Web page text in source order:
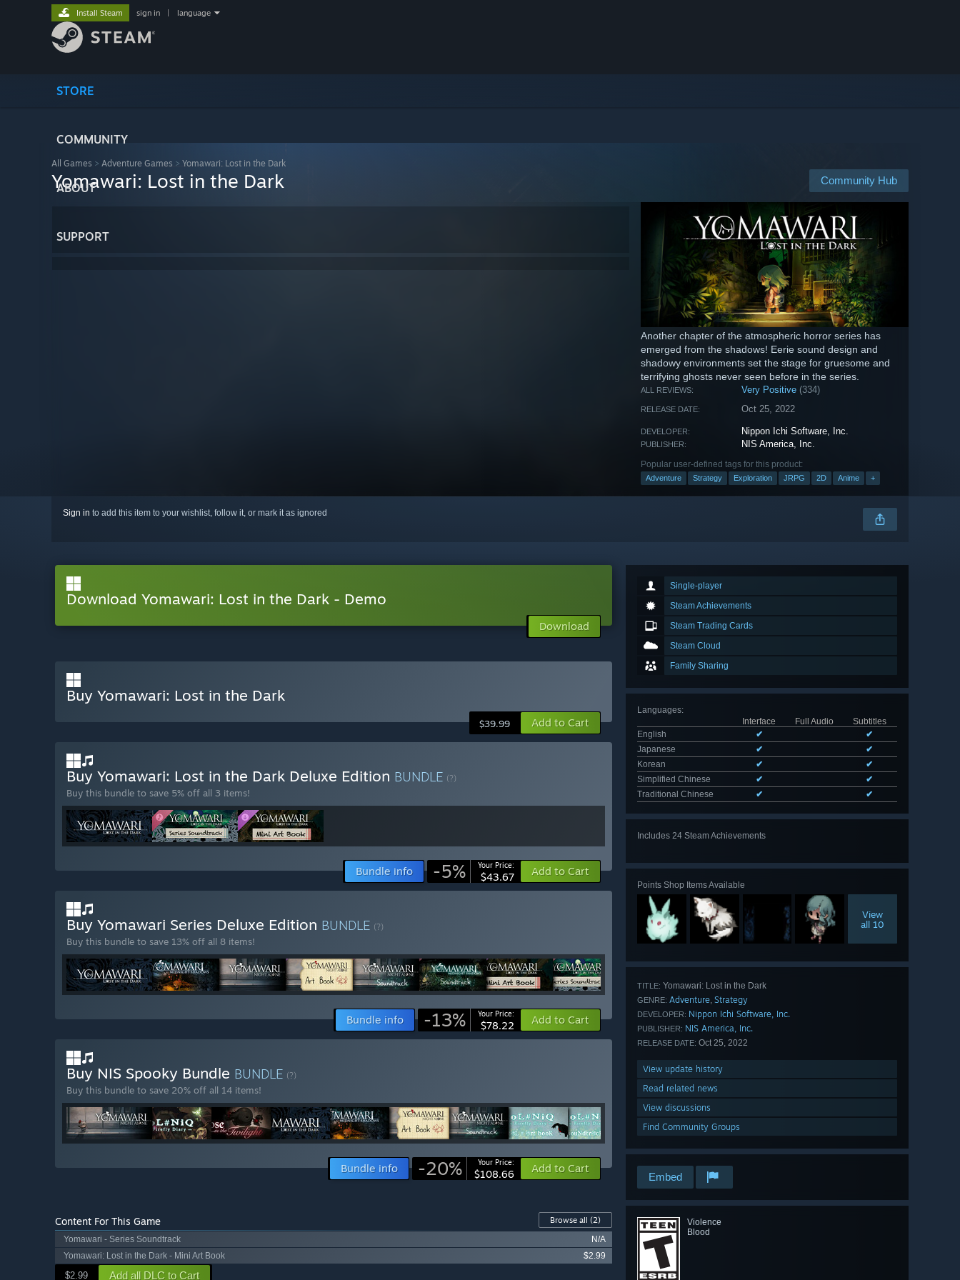
STORE
COMMUNITY
ABOUT
SUPPORT
Install Steam sign in language
All Games > Adventure Games > Yomawari: Lost in the Dark
Community Hub
Yomawari: Lost in the Dark
Another chapter of the atmospheric horror series has
emerged from the shadows! Eerie sound design and
shadowy environments set the stage for gruesome and
terrifying ghosts never seen before in the series.
ALL REVIEWS: Very Positive (334)
RELEASE DATE: Oct 25, 2022
DEVELOPER: Nippon Ichi Software, Inc.
PUBLISHER: NIS America, Inc.
Popular user-defined tags for this product:
Adventure Strategy Exploration JRPG 2D Anime +
Sign in to add this item to your wishlist, follow it, or mark it as ignored
Single-player
Steam Achievements
Steam Trading Cards
Steam Cloud
Family Sharing
Languages:
Interface
Full Audio
Subtitles
English
✔
✔
Japanese
✔
✔
Korean
✔
✔
Simplified Chinese
✔
✔
Traditional Chinese
✔ ✔
Includes 24 Steam Achievements
Points Shop Items Available
View
all 10
TITLE: Yomawari: Lost in the Dark
GENRE: Adventure, Strategy
DEVELOPER: Nippon Ichi Software, Inc.
PUBLISHER: NIS America, Inc.
RELEASE DATE: Oct 25, 2022
View update history
Read related news
View discussions
Find Community Groups
Embed
Violence
Blood
Download Yomawari: Lost in the Dark - Demo
Download
Buy Yomawari: Lost in the Dark
$39.99 Add to Cart
Buy Yomawari: Lost in the Dark Deluxe Edition BUNDLE (?)
Buy this bundle to save 5% off all 3 items!
Bundle info -5% Your Price:
$43.67 Add to Cart
Buy Yomawari Series Deluxe Edition BUNDLE (?)
Buy this bundle to save 13% off all 8 items!
Bundle info -13% Your Price:
$78.22 Add to Cart
Buy NIS Spooky Bundle BUNDLE (?)
Buy this bundle to save 20% off all 14 items!
Bundle info -20% Your Price:
$108.66 Add to Cart
Content For This Game Browse all (2)
Yomawari - Series Soundtrack
N/A
Yomawari: Lost in the Dark - Mini Art Book
$2.99
$2.99 Add all DLC to Cart